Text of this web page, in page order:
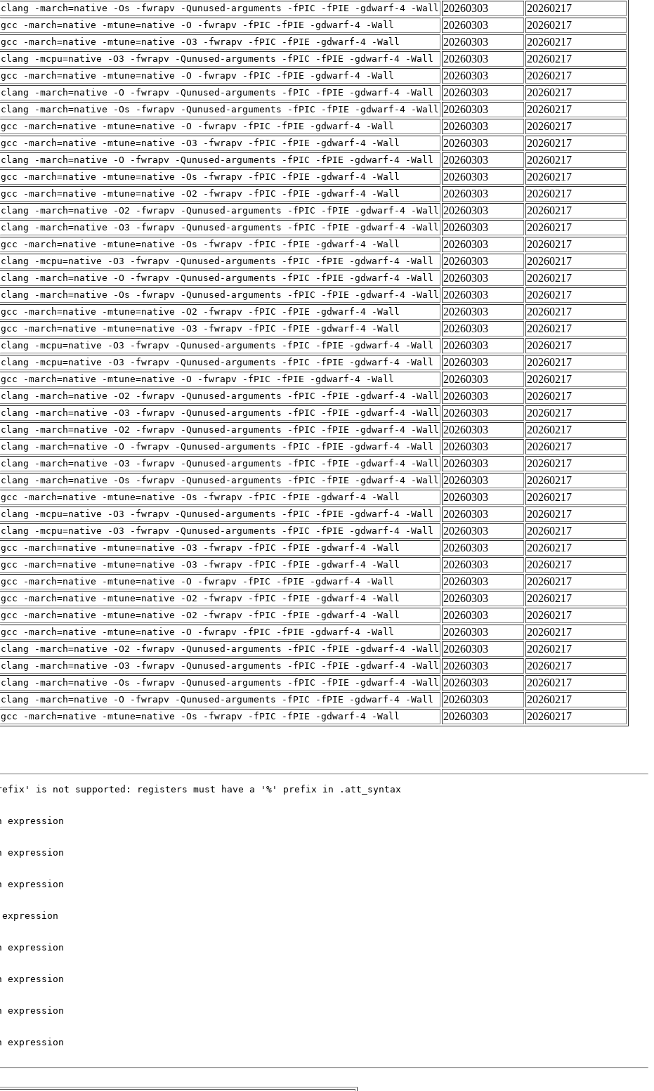
clang -march=native -Os -fwrapv -Qunused-arguments -fPIC -fPIE -gdwarf-4 -Wall 20260303
20260217
gcc -march=native -mtune=native -O -fwrapv -fPIC -fPIE -gdwarf-4 -Wall 20260303
20260217
gcc -march=native -mtune=native -O3 -fwrapv -fPIC -fPIE -gdwarf-4 -Wall 20260303
20260217
clang -mcpu=native -O3 -fwrapv -Qunused-arguments -fPIC -fPIE -gdwarf-4 -Wall 20260303
20260217
gcc -march=native -mtune=native -O -fwrapv -fPIC -fPIE -gdwarf-4 -Wall 20260303
20260217
clang -march=native -O -fwrapv -Qunused-arguments -fPIC -fPIE -gdwarf-4 -Wall 20260303
20260217
clang -march=native -Os -fwrapv -Qunused-arguments -fPIC -fPIE -gdwarf-4 -Wall 20260303
20260217
gcc -march=native -mtune=native -O -fwrapv -fPIC -fPIE -gdwarf-4 -Wall 20260303
20260217
gcc -march=native -mtune=native -O3 -fwrapv -fPIC -fPIE -gdwarf-4 -Wall 20260303
20260217
clang -march=native -O -fwrapv -Qunused-arguments -fPIC -fPIE -gdwarf-4 -Wall 20260303
20260217
gcc -march=native -mtune=native -Os -fwrapv -fPIC -fPIE -gdwarf-4 -Wall 20260303
20260217
gcc -march=native -mtune=native -O2 -fwrapv -fPIC -fPIE -gdwarf-4 -Wall 20260303
20260217
clang -march=native -O2 -fwrapv -Qunused-arguments -fPIC -fPIE -gdwarf-4 -Wall 20260303
20260217
clang -march=native -O3 -fwrapv -Qunused-arguments -fPIC -fPIE -gdwarf-4 -Wall 20260303
20260217
gcc -march=native -mtune=native -Os -fwrapv -fPIC -fPIE -gdwarf-4 -Wall 20260303
20260217
clang -mcpu=native -O3 -fwrapv -Qunused-arguments -fPIC -fPIE -gdwarf-4 -Wall 20260303
20260217
clang -march=native -O -fwrapv -Qunused-arguments -fPIC -fPIE -gdwarf-4 -Wall 20260303
20260217
clang -march=native -Os -fwrapv -Qunused-arguments -fPIC -fPIE -gdwarf-4 -Wall 20260303
20260217
gcc -march=native -mtune=native -O2 -fwrapv -fPIC -fPIE -gdwarf-4 -Wall 20260303
20260217
gcc -march=native -mtune=native -O3 -fwrapv -fPIC -fPIE -gdwarf-4 -Wall 20260303
20260217
clang -mcpu=native -O3 -fwrapv -Qunused-arguments -fPIC -fPIE -gdwarf-4 -Wall 20260303
20260217
clang -mcpu=native -O3 -fwrapv -Qunused-arguments -fPIC -fPIE -gdwarf-4 -Wall 20260303
20260217
gcc -march=native -mtune=native -O -fwrapv -fPIC -fPIE -gdwarf-4 -Wall 20260303
20260217
clang -march=native -O2 -fwrapv -Qunused-arguments -fPIC -fPIE -gdwarf-4 -Wall 20260303
20260217
clang -march=native -O3 -fwrapv -Qunused-arguments -fPIC -fPIE -gdwarf-4 -Wall 20260303
20260217
clang -march=native -O2 -fwrapv -Qunused-arguments -fPIC -fPIE -gdwarf-4 -Wall 20260303
20260217
clang -march=native -O -fwrapv -Qunused-arguments -fPIC -fPIE -gdwarf-4 -Wall 20260303
20260217
clang -march=native -O3 -fwrapv -Qunused-arguments -fPIC -fPIE -gdwarf-4 -Wall 20260303
20260217
clang -march=native -Os -fwrapv -Qunused-arguments -fPIC -fPIE -gdwarf-4 -Wall 20260303
20260217
gcc -march=native -mtune=native -Os -fwrapv -fPIC -fPIE -gdwarf-4 -Wall 20260303
20260217
clang -mcpu=native -O3 -fwrapv -Qunused-arguments -fPIC -fPIE -gdwarf-4 -Wall 20260303
20260217
clang -mcpu=native -O3 -fwrapv -Qunused-arguments -fPIC -fPIE -gdwarf-4 -Wall 20260303
20260217
gcc -march=native -mtune=native -O3 -fwrapv -fPIC -fPIE -gdwarf-4 -Wall 20260303
20260217
gcc -march=native -mtune=native -O3 -fwrapv -fPIC -fPIE -gdwarf-4 -Wall 20260303
20260217
gcc -march=native -mtune=native -O -fwrapv -fPIC -fPIE -gdwarf-4 -Wall 20260303
20260217
gcc -march=native -mtune=native -O2 -fwrapv -fPIC -fPIE -gdwarf-4 -Wall 20260303
20260217
gcc -march=native -mtune=native -O2 -fwrapv -fPIC -fPIE -gdwarf-4 -Wall 20260303
20260217
gcc -march=native -mtune=native -O -fwrapv -fPIC -fPIE -gdwarf-4 -Wall 20260303
20260217
clang -march=native -O2 -fwrapv -Qunused-arguments -fPIC -fPIE -gdwarf-4 -Wall 20260303
20260217
clang -march=native -O3 -fwrapv -Qunused-arguments -fPIC -fPIE -gdwarf-4 -Wall 20260303
20260217
clang -march=native -Os -fwrapv -Qunused-arguments -fPIC -fPIE -gdwarf-4 -Wall 20260303
20260217
clang -march=native -O -fwrapv -Qunused-arguments -fPIC -fPIE -gdwarf-4 -Wall 20260303
20260217
gcc -march=native -mtune=native -Os -fwrapv -fPIC -fPIE -gdwarf-4 -Wall 20260303 20260217